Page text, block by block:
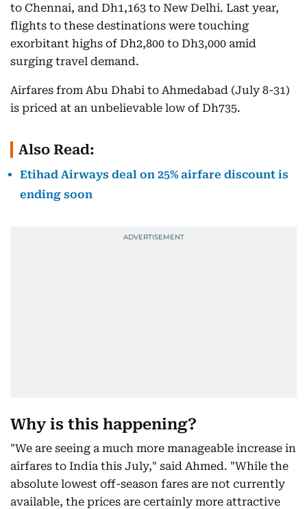
to Chennai, and Dh1,163 to New Delhi. Last year,
flights to these destinations were touching
exorbitant highs of Dh2,800 to Dh3,000 amid
surging travel demand.
Airfares from Abu Dhabi to Ahmedabad (July 8-31)
is priced at an unbelievable low of Dh735.
Also Read:
Etihad Airways deal on 25% airfare discount is
ending soon
Why is this happening?
"We are seeing a much more manageable increase in
airfares to India this July," said Ahmed. "While the
absolute lowest off-season fares are not currently
available, the prices are certainly more attractive